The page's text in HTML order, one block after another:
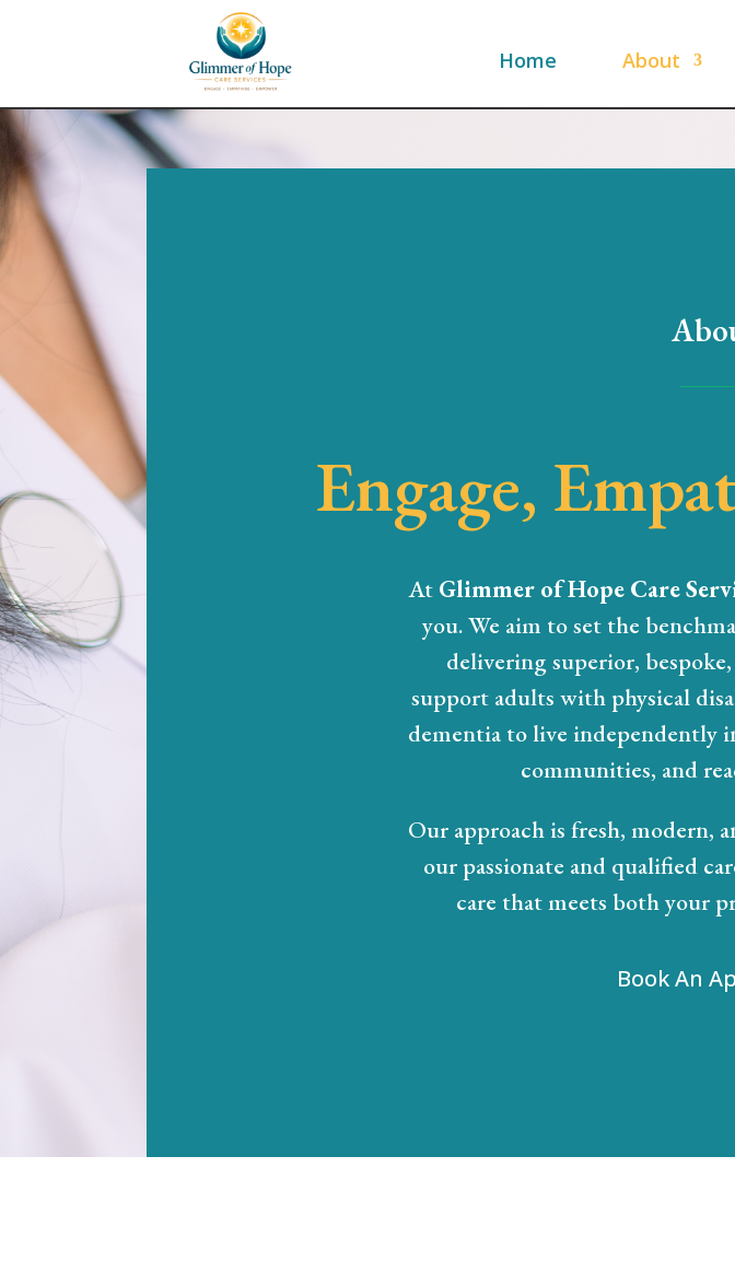
Home About
Engage,
At Glimmer of Hope Care
you. We aim to set the
delivering superior,
support adults with physical
dementia to live independently
communities, and
Our approach is fresh, modern,
our passionate and qualified
care that meets both your
Book An